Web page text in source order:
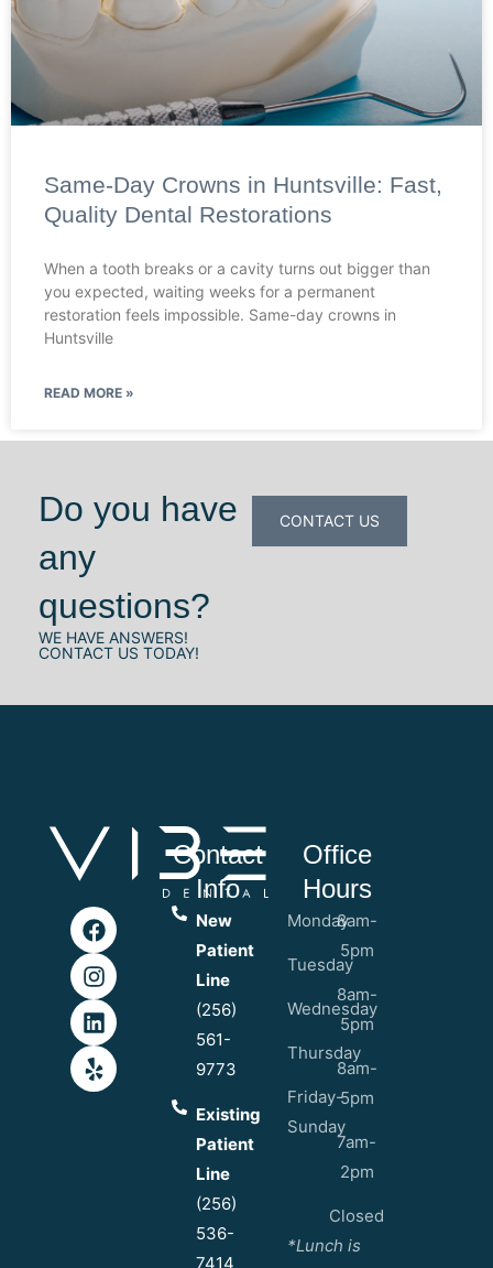
Same-Day Crowns in Huntsville: Fast,
Quality Dental Restorations
When a tooth breaks or a cavity turns out bigger than
you expected, waiting weeks for a permanent
restoration feels impossible. Same-day crowns in
Huntsville
READ MORE »
Do you have
any
questions?
WE HAVE ANSWERS!
CONTACT US TODAY!
CONTACT US
Contact
Info
New
Patient
Line
(256)
561-
9773
Existing
Patient
Line
(256)
536-
7414
Office
Hours
Monday
Tuesday
Wednesday
Thursday
Friday-
Sunday
8am-
5pm
8am-
5pm
8am-
5pm
7am-
2pm
Closed
*Lunch is